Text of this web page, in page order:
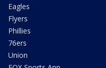
Eagles
Flyers
Phillies
76ers
Union